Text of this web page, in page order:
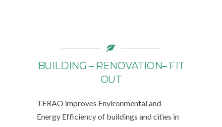
BUILDING – RENOVATION– FIT
OUT
TERAO improves Environmental and
Energy Efficiency of buildings and cities in